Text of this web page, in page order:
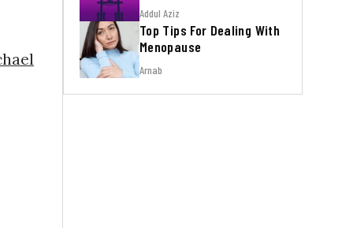
Addul Aziz
Top Tips For Dealing With
Menopause
Arnab